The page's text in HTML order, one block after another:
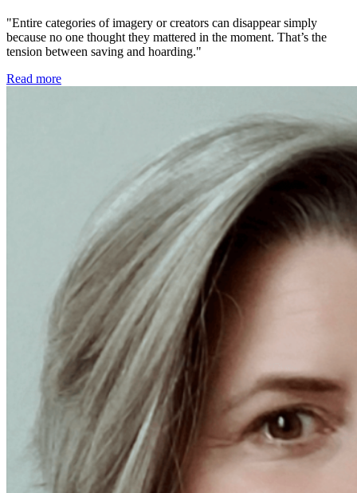
"Entire categories of imagery or creators can disappear simply
because no one thought they mattered in the moment. That’s the
tension between saving and hoarding."
Read more